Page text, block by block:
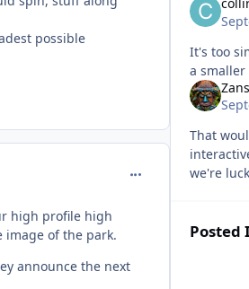
possible
comment_98960
high profile high
of the park.
announce the next
It's too
a smaller
That
we're
Posted